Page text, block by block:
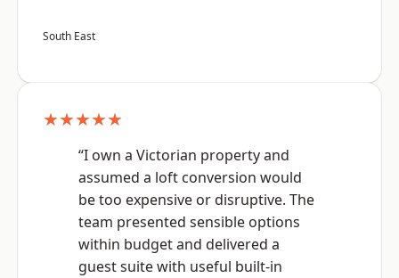
South East
★★★★★
“I own a Victorian property and
assumed a loft conversion would
be too expensive or disruptive. The
team presented sensible options
within budget and delivered a
guest suite with useful built-in